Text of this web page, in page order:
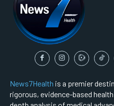
News7Health is a premier
rigorous, evidence-based